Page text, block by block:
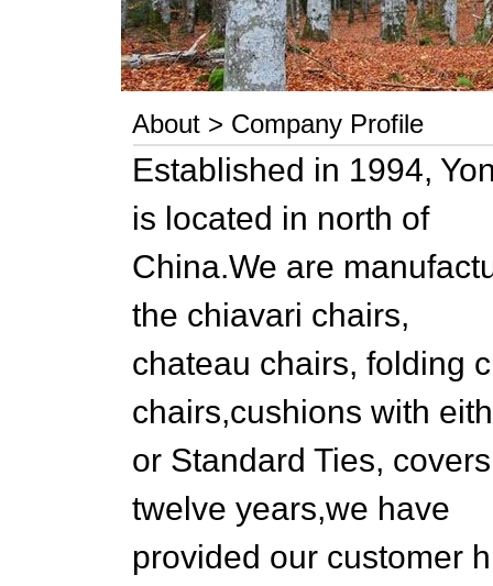
About > Company Profile
Established in 1994,
is located in north of
China.We are
the chiavari chairs,
chateau chairs, folding
chairs,cushions with
or Standard Ties,
twelve years,we have
provided our customer